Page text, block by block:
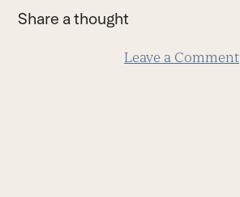
first
slide
Share a thought
Leave a Comment